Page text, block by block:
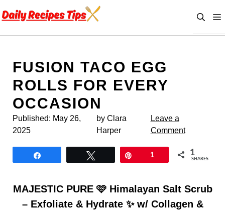
to
FUSION TACO EGG
ROLLS FOR EVERY
OCCASION
Published: May 26,
2025
by Clara
Harper
Leave a
Comment
1 1
SHARES
MAJESTIC PURE 🩷 Himalayan Salt Scrub
– Exfoliate & Hydrate ✨ w/ Collagen &